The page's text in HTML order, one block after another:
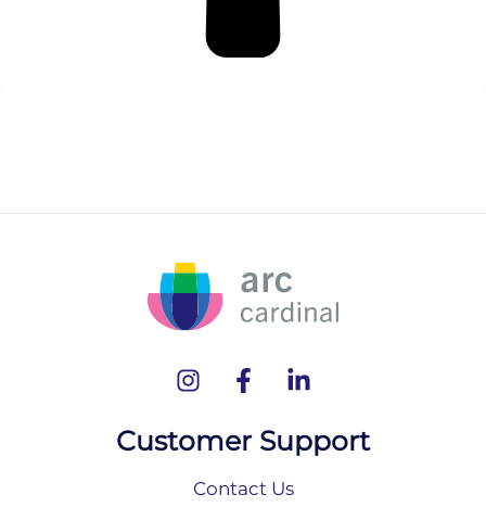
Customer Support
Contact Us